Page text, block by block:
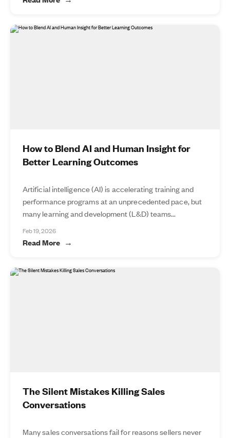
How to Blend AI and Human Insight for
Better Learning Outcomes
Artificial intelligence (AI) is accelerating training and
performance programs at an unprecedented pace, but
many learning and development (L&D) teams...
Feb 19, 2026
Read More
The Silent Mistakes Killing Sales
Conversations
Many sales conversations fail for reasons sellers never